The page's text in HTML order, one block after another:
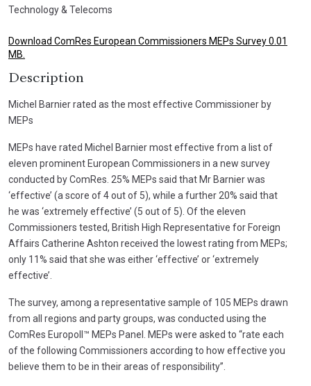
Technology & Telecoms
Download ComRes European Commissioners MEPs Survey 0.01
MB.
Description
Michel Barnier rated as the most effective Commissioner by
MEPs
MEPs have rated Michel Barnier most effective from a list of
eleven prominent European Commissioners in a new survey
conducted by ComRes. 25% MEPs said that Mr Barnier was
‘effective’ (a score of 4 out of 5), while a further 20% said that
he was ‘extremely effective’ (5 out of 5). Of the eleven
Commissioners tested, British High Representative for Foreign
Affairs Catherine Ashton received the lowest rating from MEPs;
only 11% said that she was either ‘effective’ or ‘extremely
effective’.
The survey, among a representative sample of 105 MEPs drawn
from all regions and party groups, was conducted using the
ComRes Europoll™ MEPs Panel. MEPs were asked to “rate each
of the following Commissioners according to how effective you
believe them to be in their areas of responsibility”.